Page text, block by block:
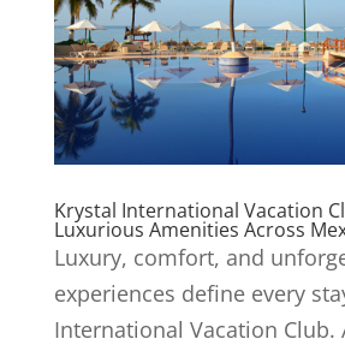
Krystal International Vacation
Luxurious Amenities Across
Luxury, comfort, and
experiences define every
International Vacation Club.